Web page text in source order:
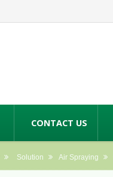
CONTACT US
Solution Air Spraying